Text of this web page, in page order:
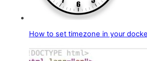
How to set timezone in your